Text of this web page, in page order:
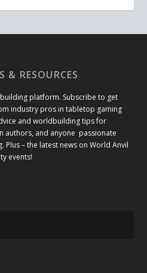
& RESOURCES
platform. Subscribe to get
industry pros in tabletop gaming
and worldbuilding tips for
authors, and anyone passionate
– the latest news on World Anvil
events!